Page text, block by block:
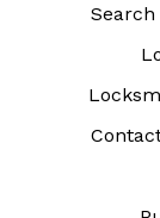
Search